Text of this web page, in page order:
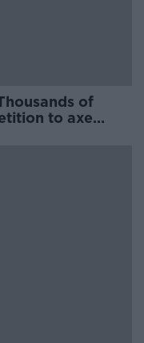
of
to axe